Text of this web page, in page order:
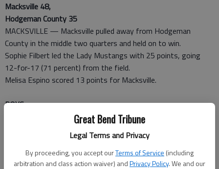
Great Bend Tribune
Legal Terms and Privacy
By proceeding, you accept ourTerms of Service (including
arbitration and class action waiver) andPrivacy Policy. We and our
Macksville 48,
Hodgeman County 35
MACKSVILLE — Macksville pulled away from Hodgeman
County in the middle two quarters and held on to win.
Sophie Filbert led the Lady Mustangs with 25 points, going
12-for-17 (71 percent) from the field.
Melisa Espino scored 13 points for Macksville.
BOYS
Hodgeman County 30
MACKSVILLE — Macksville had control of the game early on,
leading 29-6 after eight minutes.